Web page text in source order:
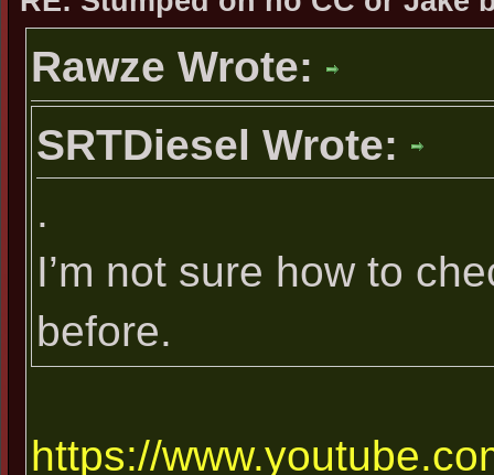
Rawze Wrote:
SRTDiesel Wrote:
.
I’m not sure how to
before.
https://